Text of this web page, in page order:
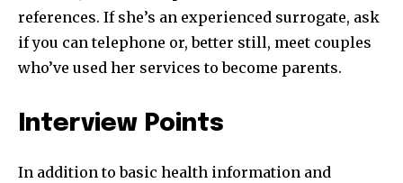
references. If she’s an experienced surrogate, ask
if you can telephone or, better still, meet couples
who’ve used her services to become parents.
Interview Points
In addition to basic health information and